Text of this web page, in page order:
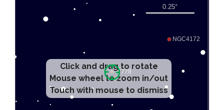
Click and drag to rotate
Mouse wheel to zoom in/out
Touch with mouse to dismiss